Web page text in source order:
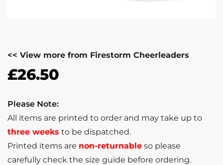
<< View more from Firestorm Cheerleaders
£26.50
Please Note:
All items are printed to order and may take up to
three weeks to be dispatched.
Printed items are non-returnable so please
carefully check the size guide before ordering.